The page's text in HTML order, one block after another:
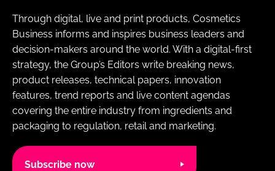
Through digital, live and print products, Cosmetics
Business informs and inspires business leaders and
decision-makers around the world. With a digital-first
strategy, the Group’s Editors write breaking news,
product releases, technical papers, innovation
features, trend reports and live content agendas
covering the entire industry from ingredients and
packaging to regulation, retail and marketing.
Subscribe now